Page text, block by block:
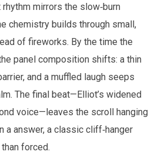
rhythm mirrors the slow‑burn
chemistry builds through small,
of fireworks. By the time the
panel composition shifts: a thin
and a muffled laugh seeps
The final beat—Elliot’s widened
voice—leaves the scroll hanging
a answer, a classic cliff‑hanger
forced.